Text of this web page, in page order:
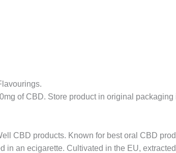
of CBD. Store product in original
CBD products. Known for best oral CBD
an ecigarette. Cultivated in the EU,